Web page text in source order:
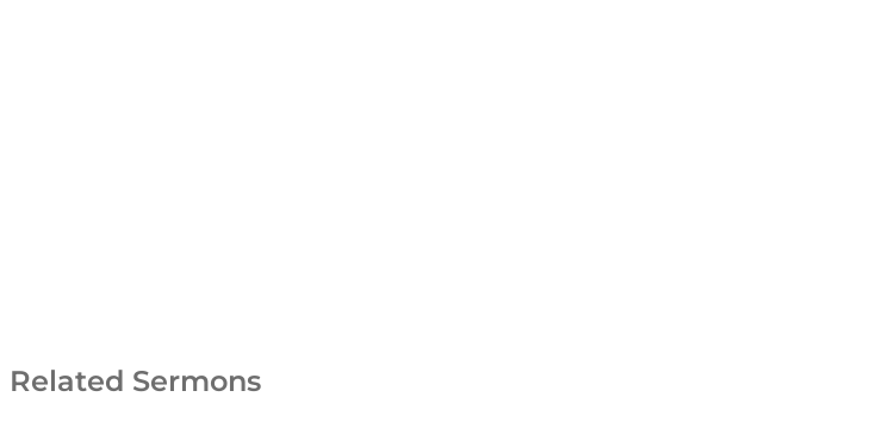
Related Sermons